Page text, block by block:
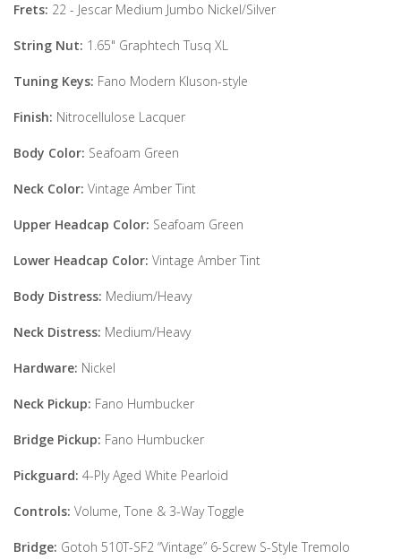
Frets: 22 - Jescar Medium Jumbo Nickel/Silver
String Nut: 1.65" Graphtech Tusq XL
Tuning Keys: Fano Modern Kluson-style
Finish: Nitrocellulose Lacquer
Body Color: Seafoam Green
Neck Color: Vintage Amber Tint
Upper Headcap Color: Seafoam Green
Lower Headcap Color: Vintage Amber Tint
Body Distress: Medium/Heavy
Neck Distress: Medium/Heavy
Hardware: Nickel
Neck Pickup: Fano Humbucker
Bridge Pickup: Fano Humbucker
Pickguard: 4-Ply Aged White Pearloid
Controls: Volume, Tone & 3-Way Toggle
Bridge: Gotoh 510T-SF2 “Vintage” 6-Screw S-Style Tremolo